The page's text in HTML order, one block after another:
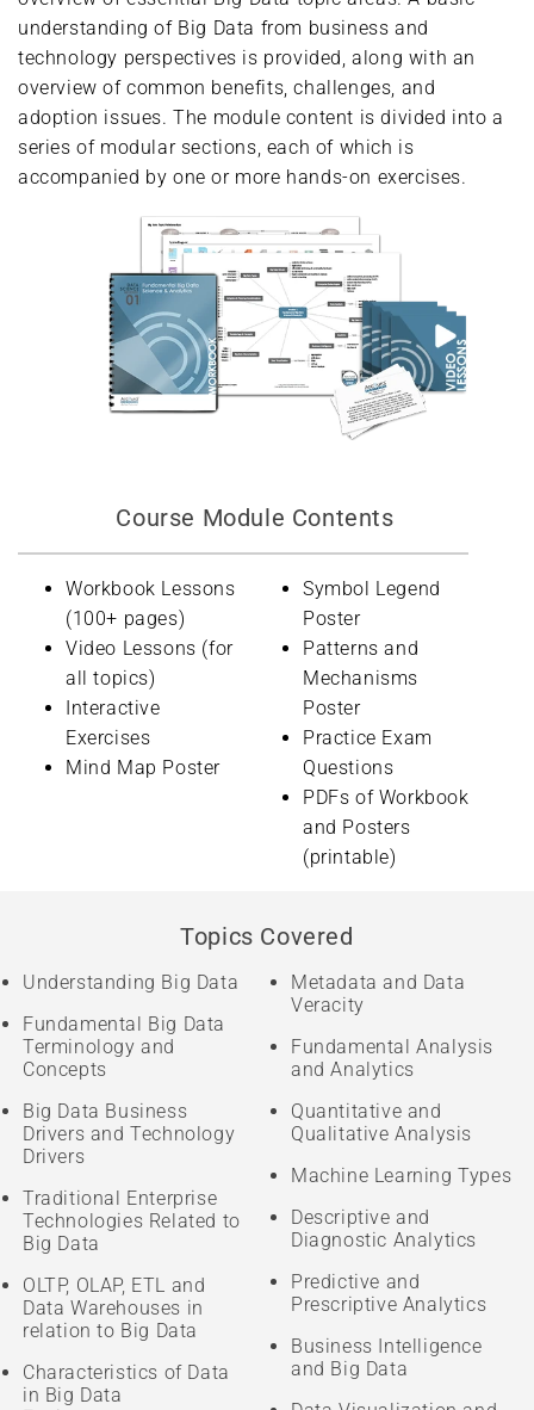
understanding of Big Data from business and
technology perspectives is provided, along with an
overview of common benefits, challenges, and
adoption issues. The module content is divided into a
series of modular sections, each of which is
accompanied by one or more hands-on exercises.
Course Module Contents
Workbook Lessons
(100+ pages)
Video Lessons (for
all topics)
Interactive
Exercises
Mind Map Poster
Symbol Legend
Poster
Patterns and
Mechanisms
Poster
Practice Exam
Questions
PDFs of Workbook
and Posters
(printable)
Topics Covered
Understanding Big Data
Fundamental Big Data
Terminology and
Concepts
Big Data Business
Drivers and Technology
Drivers
Traditional Enterprise
Technologies Related to
Big Data
OLTP, OLAP, ETL and
Data Warehouses in
relation to Big Data
Characteristics of Data
in Big Data
Metadata and Data
Veracity
Fundamental Analysis
and Analytics
Quantitative and
Qualitative Analysis
Machine Learning Types
Descriptive and
Diagnostic Analytics
Predictive and
Prescriptive Analytics
Business Intelligence
and Big Data